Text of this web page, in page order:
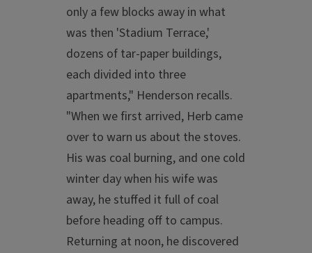
only a few blocks away in what
was then 'Stadium Terrace,'
dozens of tar-paper buildings,
each divided into three
apartments," Henderson recalls.
"When we first arrived, Herb came
over to warn us about the stoves.
His was coal burning, and one cold
winter day when his wife was
away, he stuffed it full of coal
before heading off to campus.
Returning at noon, he discovered